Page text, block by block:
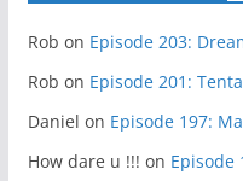
Rob on Episode 203:
Rob on Episode 201:
Daniel on Episode 197:
How dare u !!! on Episode